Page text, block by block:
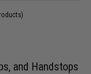
and Handstops